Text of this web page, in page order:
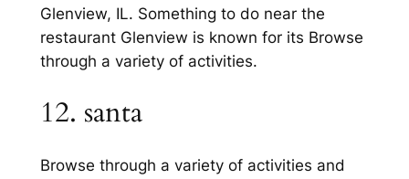
Glenview, IL. Something to do near the
restaurant Glenview is known for its Browse
through a variety of activities.
12. santa
Browse through a variety of activities and